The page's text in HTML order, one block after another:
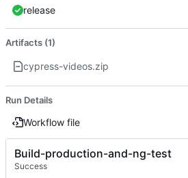
release
Artifacts (1)
cypress-videos.zip
Run Details
Workflow file
Build-production-and-ng-test
Success